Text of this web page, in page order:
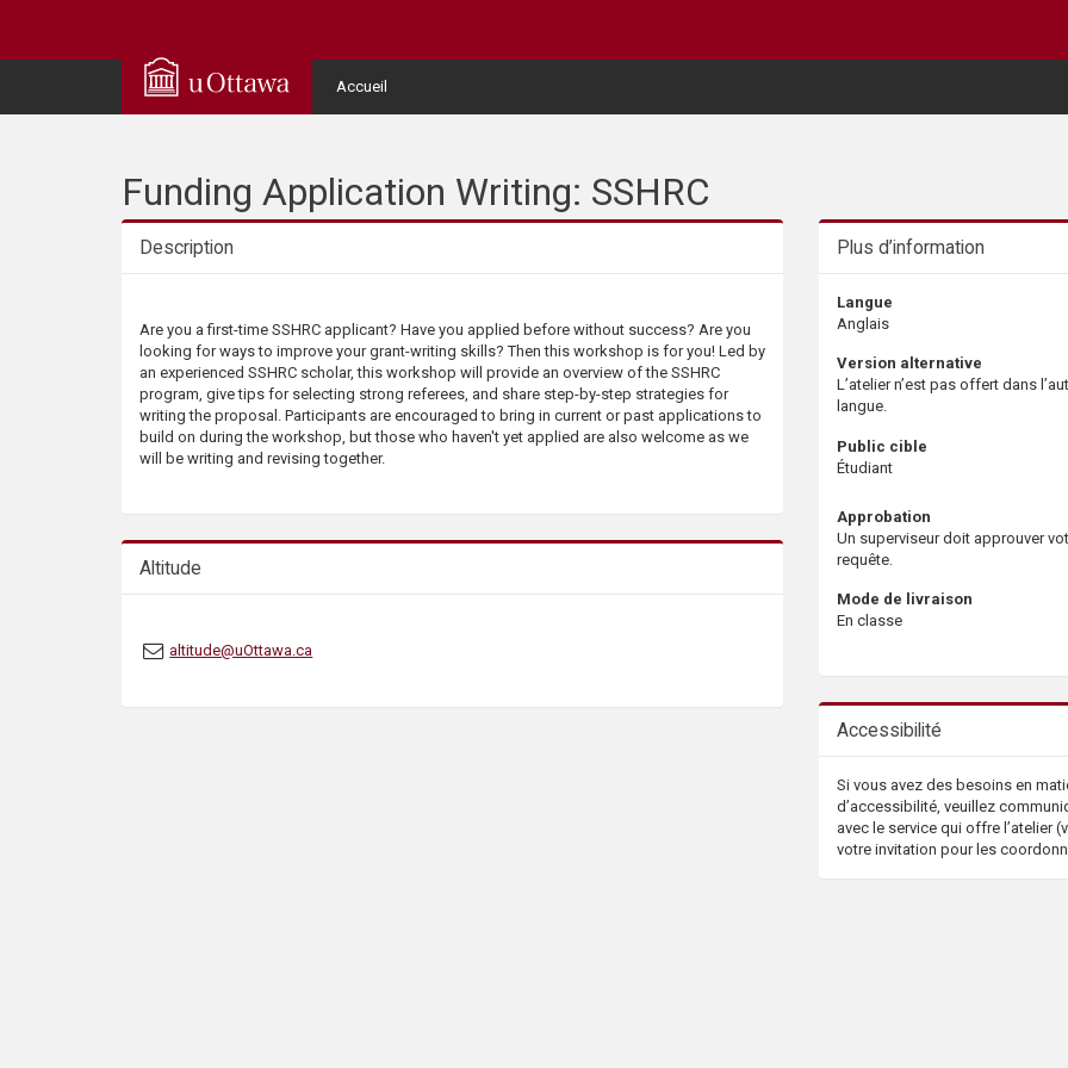
Accueil
User
Menu
Funding Application Writing: SSHRC
Description
Are you a first-time SSHRC applicant? Have you applied before without success? Are you
looking for ways to improve your grant-writing skills? Then this workshop is for you! Led by
an experienced SSHRC scholar, this workshop will provide an overview of the SSHRC
program, give tips for selecting strong referees, and share step-by-step strategies for
writing the proposal. Participants are encouraged to bring in current or past applications to
build on during the workshop, but those who haven't yet applied are also welcome as we
will be writing and revising together.
Altitude
altitude@uOttawa.ca
Plus d’information
Langue
Anglais
Version alternative
L’atelier n’est pas offert dans
langue.
Public cible
Étudiant
Approbation
Un superviseur doit approuver
requête.
Mode de livraison
En classe
Accessibilité
Si vous avez des besoins en
d’accessibilité, veuillez
avec le service qui offre l’atelier
votre invitation pour les